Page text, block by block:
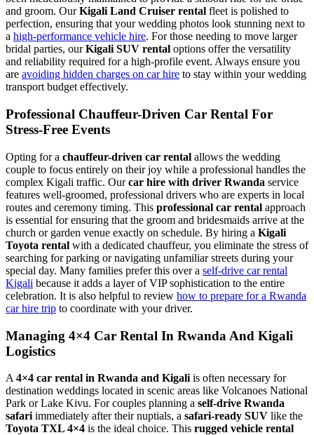
and groom. OurKigali Land Cruiser rental fleet is polished to
perfection, ensuring that your wedding photos look stunning next to
a high-performance vehicle hire. For those needing to move larger
bridal parties, ourKigali SUV rental options offer the versatility
and reliability required for a high-profile event. Always ensure you
are avoiding hidden charges on car hire to stay within your wedding
transport budget effectively.
Professional Chauffeur-Driven Car Rental For
Stress-Free Events
Opting for a chauffeur-driven car rental allows the wedding
couple to focus entirely on their joy while a professional handles the
complex Kigali traffic. Ourcar hire with driver Rwanda service
features well-groomed, professional drivers who are experts in local
routes and ceremony timing. This professional car rental approach
is essential for ensuring that the groom and bridesmaids arrive at the
church or garden venue exactly on schedule. By hiring a Kigali
Toyota rental with a dedicated chauffeur, you eliminate the stress of
searching for parking or navigating unfamiliar streets during your
special day. Many families prefer this over a self-drive car rental
Kigali because it adds a layer of VIP sophistication to the entire
celebration. It is also helpful to review how to prepare for a Rwanda
car hire trip to coordinate with your driver.
Managing 4×4 Car Rental In Rwanda And Kigali
Logistics
A 4×4 car rental in Rwanda and Kigali is often necessary for
destination weddings located in scenic areas like Volcanoes National
Park or Lake Kivu. For couples planning a self-drive Rwanda
safari immediately after their nuptials, a safari-ready SUV like the
Toyota TXL 4×4 is the ideal choice. This rugged vehicle rental